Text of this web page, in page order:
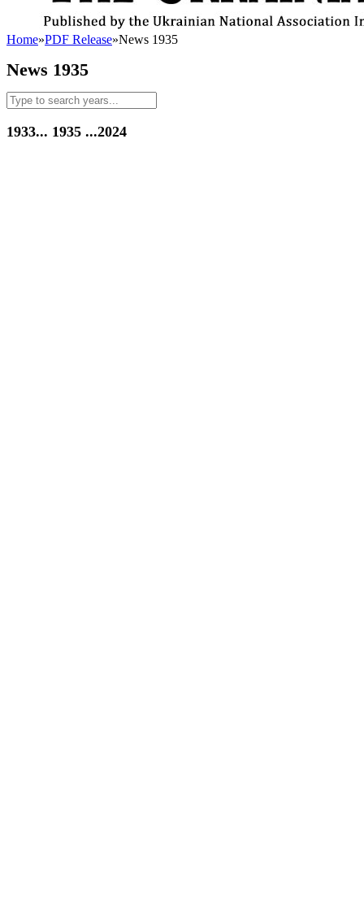
Home»PDF Release»News 1935
News 1935
1933... 1935 ...2024